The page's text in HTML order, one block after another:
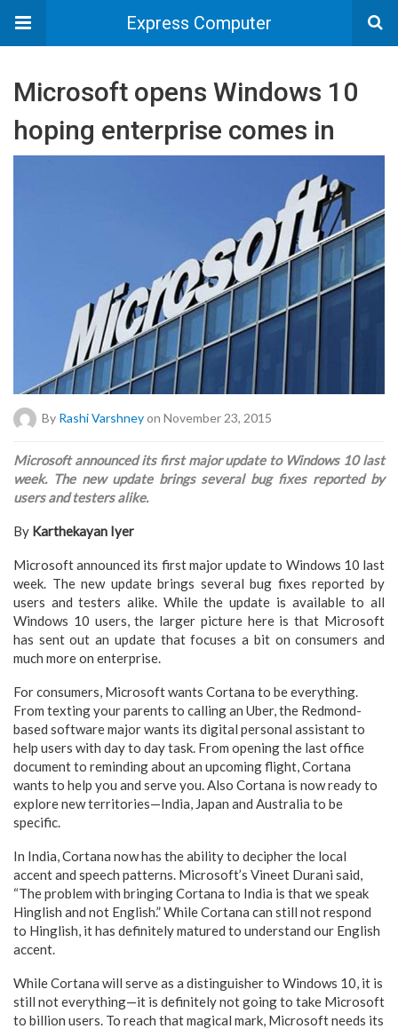
Express Computer
Microsoft opens Windows 10
hoping enterprise comes in
By Rashi Varshneyon November 23, 2015
Microsoft announced its first major update to Windows 10 last
week. The new update brings several bug fixes reported by
users and testers alike.
By Karthekayan Iyer
Microsoft announced its first major update to Windows 10 last
week. The new update brings several bug fixes reported by
users and testers alike. While the update is available to all
Windows 10 users, the larger picture here is that Microsoft
has sent out an update that focuses a bit on consumers and
much more on enterprise.
For consumers, Microsoft wants Cortana to be everything.
From texting your parents to calling an Uber, the Redmond-
based software major wants its digital personal assistant to
help users with day to day task. From opening the last office
document to reminding about an upcoming flight, Cortana
wants to help you and serve you. Also Cortana is now ready to
explore new territories—India, Japan and Australia to be
specific.
In India, Cortana now has the ability to decipher the local
accent and speech patterns. Microsoft’s Vineet Durani said,
“The problem with bringing Cortana to India is that we speak
Hinglish and not English.” While Cortana can still not respond
to Hinglish, it has definitely matured to understand our English
accent.
While Cortana will serve as a distinguisher to Windows 10, it is
still not everything—it is definitely not going to take Microsoft
to billion users. To reach that magical mark, Microsoft needs its